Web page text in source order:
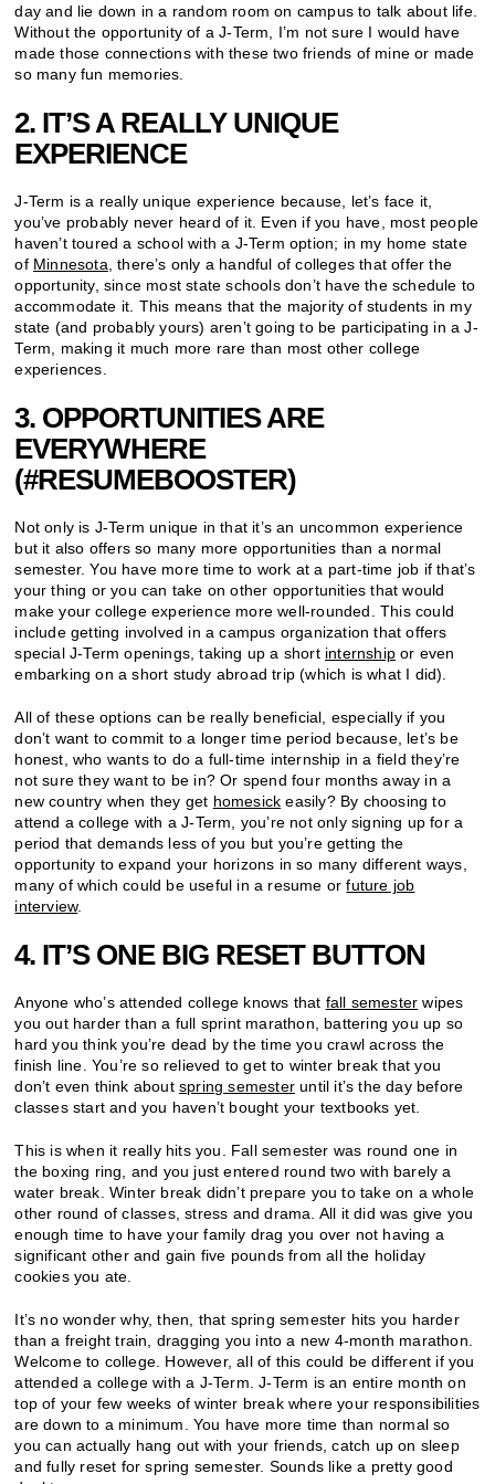
day and lie down in a random room on campus to talk about life.
Without the opportunity of a J-Term, I’m not sure I would have
made those connections with these two friends of mine or made
so many fun memories.
2. IT’S A REALLY UNIQUE
EXPERIENCE
J-Term is a really unique experience because, let’s face it,
you’ve probably never heard of it. Even if you have, most people
haven’t toured a school with a J-Term option; in my home state
of Minnesota , there’s only a handful of colleges that offer the
opportunity, since most state schools don’t have the schedule to
accommodate it. This means that the majority of students in my
state (and probably yours) aren’t going to be participating in a J-
Term, making it much more rare than most other college
experiences.
3. OPPORTUNITIES ARE
EVERYWHERE
(#RESUMEBOOSTER)
Not only is J-Term unique in that it’s an uncommon experience
but it also offers so many more opportunities than a normal
semester. You have more time to work at a part-time job if that’s
your thing or you can take on other opportunities that would
make your college experience more well-rounded. This could
include getting involved in a campus organization that offers
special J-Term openings, taking up a short internship or even
embarking on a short study abroad trip (which is what I did).
All of these options can be really beneficial, especially if you
don’t want to commit to a longer time period because, let’s be
honest, who wants to do a full-time internship in a field they’re
not sure they want to be in? Or spend four months away in a
new country when they get homesick easily? By choosing to
attend a college with a J-Term, you’re not only signing up for a
period that demands less of you but you’re getting the
opportunity to expand your horizons in so many different ways,
many of which could be useful in a resume orfuture job
interview.
4. IT’S ONE BIG RESET BUTTON
Anyone who’s attended college knows that fall semester wipes
you out harder than a full sprint marathon, battering you up so
hard you think you’re dead by the time you crawl across the
finish line. You’re so relieved to get to winter break that you
don’t even think aboutspring semester until it’s the day before
classes start and you haven’t bought your textbooks yet.
This is when it really hits you. Fall semester was round one in
the boxing ring, and you just entered round two with barely a
water break. Winter break didn’t prepare you to take on a whole
other round of classes, stress and drama. All it did was give you
enough time to have your family drag you over not having a
significant other and gain five pounds from all the holiday
cookies you ate.
It’s no wonder why, then, that spring semester hits you harder
than a freight train, dragging you into a new 4-month marathon.
Welcome to college. However, all of this could be different if you
attended a college with a J-Term. J-Term is an entire month on
top of your few weeks of winter break where your responsibilities
are down to a minimum. You have more time than normal so
you can actually hang out with your friends, catch up on sleep
and fully reset for spring semester. Sounds like a pretty good